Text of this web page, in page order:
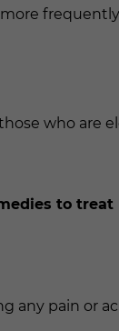
frequently
who are
to treat
any pain or